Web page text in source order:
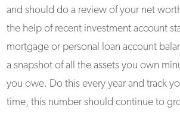
and should do a review of your net
the help of recent investment account
mortgage or personal loan account
a snapshot of all the assets you own
you owe. Do this every year and track
time, this number should continue to